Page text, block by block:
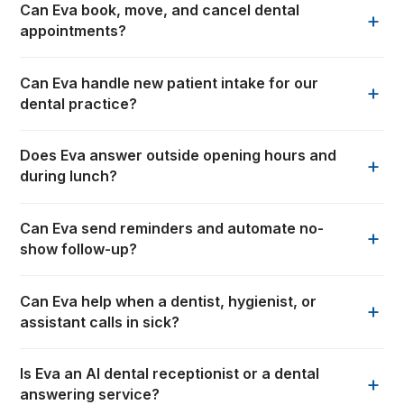
Can Eva book, move, and cancel dental
appointments?
+
Can Eva handle new patient intake for our
dental practice?
+
Does Eva answer outside opening hours and
during lunch?
+
Can Eva send reminders and automate no-
show follow-up?
+
Can Eva help when a dentist, hygienist, or
assistant calls in sick?
+
Is Eva an AI dental receptionist or a dental
answering service?
+